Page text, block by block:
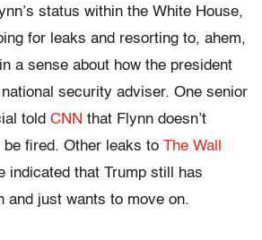
status within the White House,
for leaks and resorting to, ahem,
a sense about how the president
security adviser. One senior
told CNN that Flynn doesn’t
fired. Other leaks to The Wall
indicated that Trump still has
and just wants to move on.